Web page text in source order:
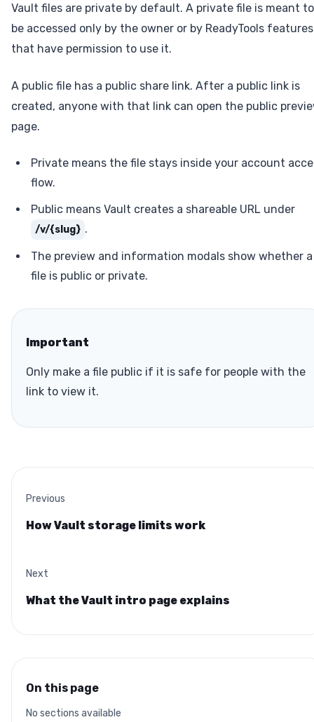
Vault files are private by default. A private file is meant to
be accessed only by the owner or by ReadyTools features
that have permission to use it.
A public file has a public share link. After a public link is
created, anyone with that link can open the public
page.
Private means the file stays inside your account
flow.
Public means Vault creates a shareable URL under
/v/{slug} .
The preview and information modals show whether a
file is public or private.
Important
Only make a file public if it is safe for people with the
link to view it.
Previous
How Vault storage limits work
Next
What the Vault intro page explains
On this page
No sections available